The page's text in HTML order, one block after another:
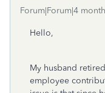
Forum|Forum|4
Hello,
My husband
employee